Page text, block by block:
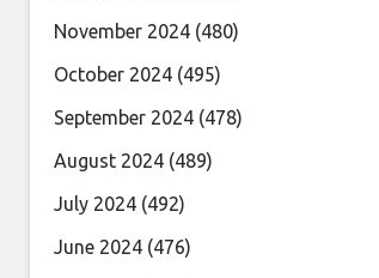
November 2024 (480)
October 2024 (495)
September 2024 (478)
August 2024 (489)
July 2024 (492)
June 2024 (476)